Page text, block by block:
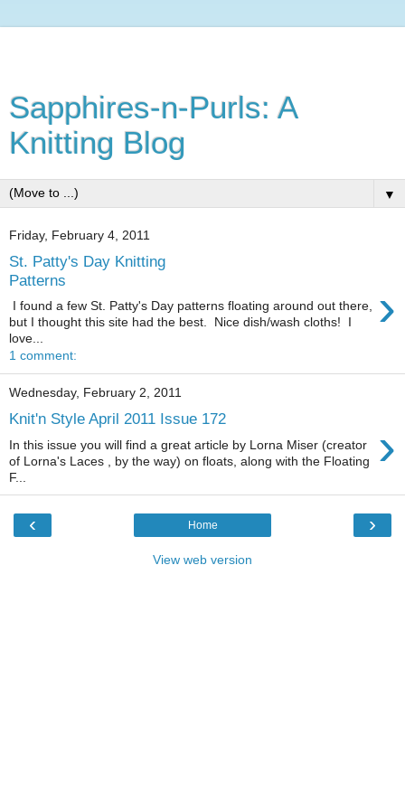
Sapphires-n-Purls: A
Knitting Blog
▼
Friday, February 4, 2011
St. Patty's Day Knitting
Patterns
›
I found a few St. Patty's Day patterns floating around out there,
but I thought this site had the best. Nice dish/wash cloths! I
love...
1 comment:
Wednesday, February 2, 2011
Knit'n Style April 2011 Issue 172 ›
In this issue you will find a great article by Lorna Miser (creator
of Lorna's Laces , by the way) on floats, along with the Floating
F...
‹ ›
Home
View web version